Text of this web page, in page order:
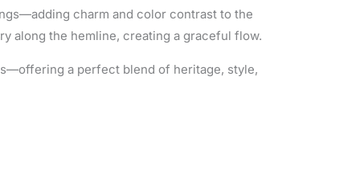
charm and color contrast to the
along the hemline, creating a graceful flow.
a perfect blend of heritage, style,